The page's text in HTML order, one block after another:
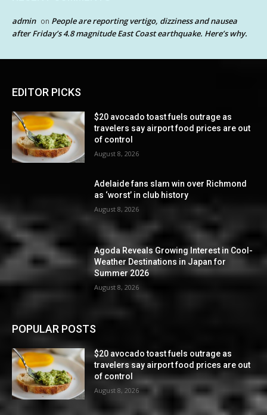
admin on People are reporting vertigo, dizziness and nausea
after Friday’s 4.8 magnitude East Coast earthquake. Here’s why.
EDITOR PICKS
$20 avocado toast fuels outrage as
travelers say airport food prices are out
of control
August 8, 2026
Adelaide fans slam win over Richmond
as ‘worst’ in club history
August 8, 2026
Agoda Reveals Growing Interest in Cool-
Weather Destinations in Japan for
Summer 2026
August 8, 2026
POPULAR POSTS
$20 avocado toast fuels outrage as
travelers say airport food prices are out
of control
August 8, 2026